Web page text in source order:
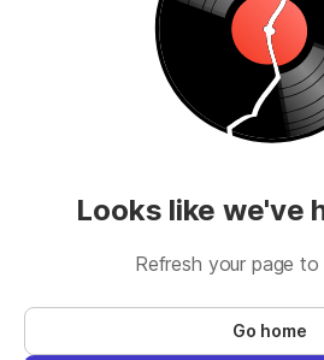
Looks like we've
Refresh your page to
Go home